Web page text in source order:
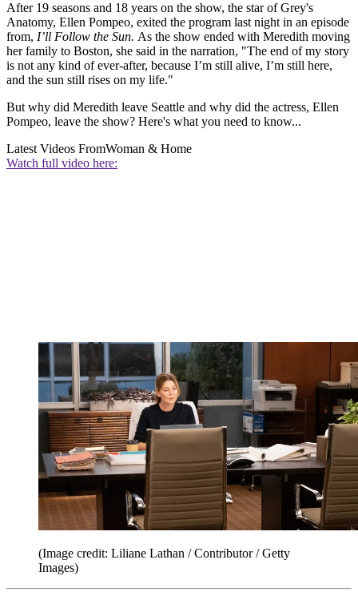
After 19 seasons and 18 years on the show, the star of Grey's
Anatomy, Ellen Pompeo, exited the program last night in an episode
from, I’ll Follow the Sun. As the show ended with Meredith moving
her family to Boston, she said in the narration, "The end of my story
is not any kind of ever-after, because I’m still alive, I’m still here,
and the sun still rises on my life."
But why did Meredith leave Seattle and why did the actress, Ellen
Pompeo, leave the show? Here's what you need to know...
Latest Videos FromWoman & Home
Watch full video here:
(Image credit: Liliane Lathan / Contributor / Getty
Images)